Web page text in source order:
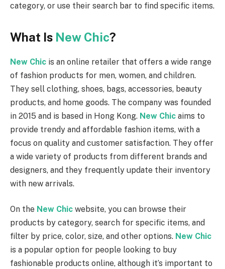
category, or use their search bar to find specific items.
What Is New Chic?
New Chic is an online retailer that offers a wide range
of fashion products for men, women, and children.
They sell clothing, shoes, bags, accessories, beauty
products, and home goods. The company was founded
in 2015 and is based in Hong Kong. New Chic aims to
provide trendy and affordable fashion items, with a
focus on quality and customer satisfaction. They offer
a wide variety of products from different brands and
designers, and they frequently update their inventory
with new arrivals.
On the New Chic website, you can browse their
products by category, search for specific items, and
filter by price, color, size, and other options. New Chic
is a popular option for people looking to buy
fashionable products online, although it’s important to